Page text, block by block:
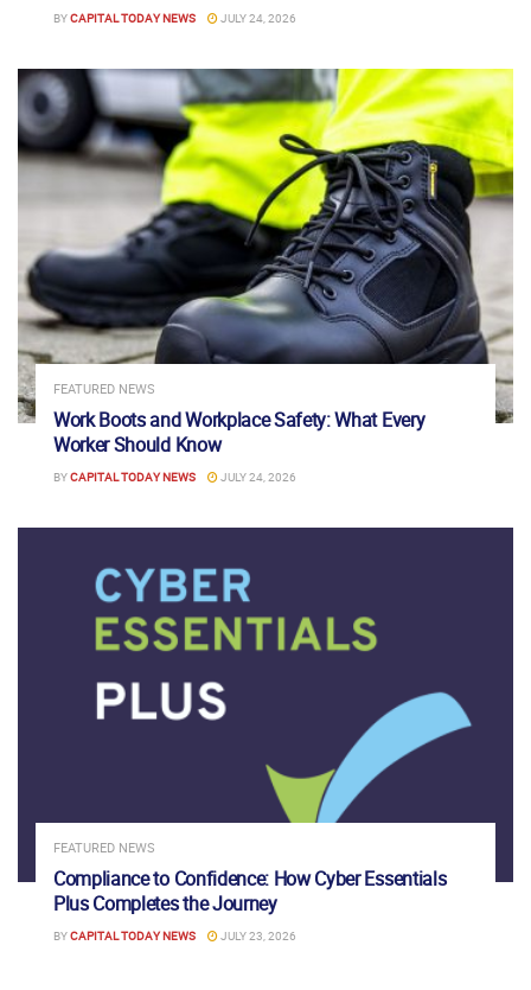
BYCAPITAL TODAY NEWS JULY 24, 2026
FEATURED NEWS
Work Boots and Workplace Safety: What Every
Worker Should Know
BYCAPITAL TODAY NEWS JULY 24, 2026
FEATURED NEWS
Compliance to Confidence: How Cyber Essentials
Plus Completes the Journey
BYCAPITAL TODAY NEWS JULY 23, 2026